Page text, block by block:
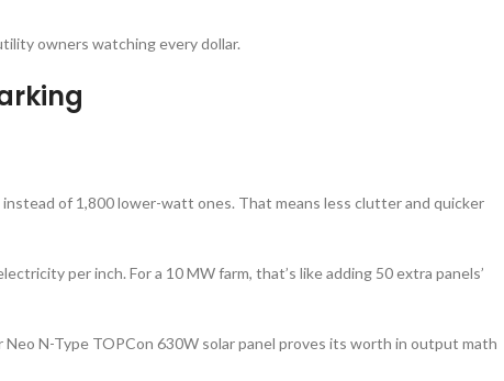
owners watching every dollar.
of 1,800 lower-watt ones. That means less clutter and quicker
per inch. For a 10 MW farm, that’s like adding 50 extra panels’
N-Type TOPCon 630W solar panel proves its worth in output math